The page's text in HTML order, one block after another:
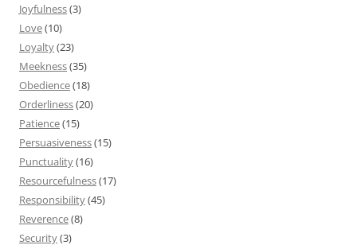
Joyfulness(3)
Love(10)
Loyalty(23)
Meekness(35)
Obedience(18)
Orderliness(20)
Patience(15)
Persuasiveness(15)
Punctuality(16)
Resourcefulness(17)
Responsibility(45)
Reverence(8)
Security(3)